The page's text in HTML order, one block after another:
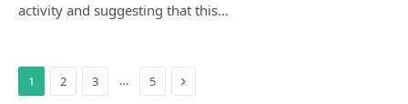
activity and suggesting that this…
1 2 3 … 5 Next